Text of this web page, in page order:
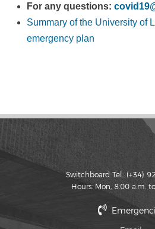
For any questions:
Summary of the University of
emergency plan
Switchboard Tel.: (+34)
Hours: Mon, 8:00 a.m.